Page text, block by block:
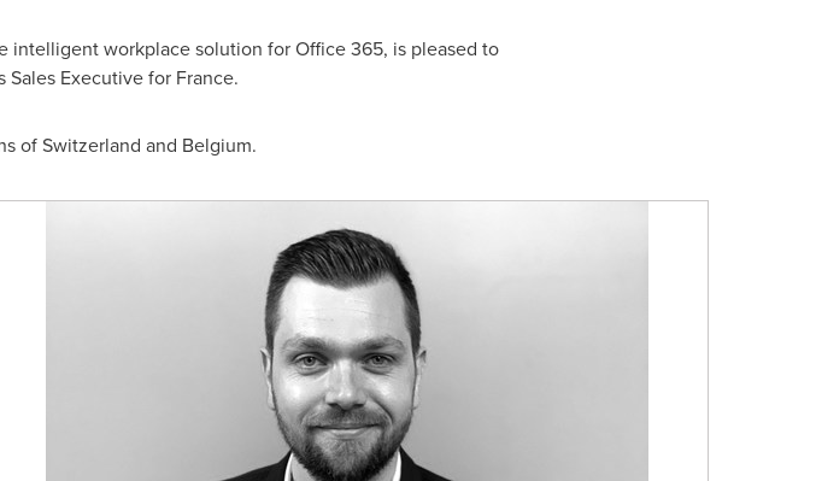
intelligent workplace solution for Office 365, is pleased to
Executive for France.
ofSwitzerland and Belgium.